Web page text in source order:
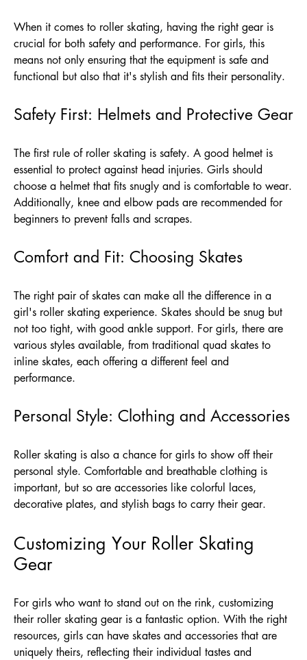
When it comes to roller skating, having the right gear is
crucial for both safety and performance. For girls, this
means not only ensuring that the equipment is safe and
functional but also that it's stylish and fits their personality.
Safety First: Helmets and Protective Gear
The first rule of roller skating is safety. A good helmet is
essential to protect against head injuries. Girls should
choose a helmet that fits snugly and is comfortable to wear.
Additionally, knee and elbow pads are recommended for
beginners to prevent falls and scrapes.
Comfort and Fit: Choosing Skates
The right pair of skates can make all the difference in a
girl's roller skating experience. Skates should be snug but
not too tight, with good ankle support. For girls, there are
various styles available, from traditional quad skates to
inline skates, each offering a different feel and
performance.
Personal Style: Clothing and Accessories
Roller skating is also a chance for girls to show off their
personal style. Comfortable and breathable clothing is
important, but so are accessories like colorful laces,
decorative plates, and stylish bags to carry their gear.
Customizing Your Roller Skating
Gear
For girls who want to stand out on the rink, customizing
their roller skating gear is a fantastic option. With the right
resources, girls can have skates and accessories that are
uniquely theirs, reflecting their individual tastes and